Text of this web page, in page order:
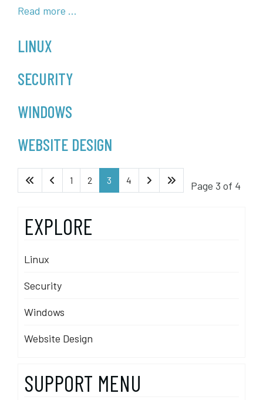
Read more …
LINUX
SECURITY
WINDOWS
WEBSITE DESIGN
Page 3 of 4
1 2 3 4
EXPLORE
Linux
Security
Windows
Website Design
SUPPORT MENU